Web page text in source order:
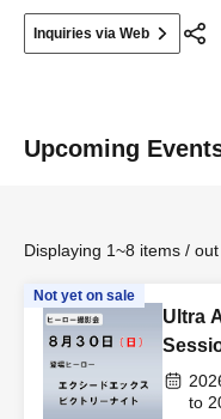
Inquiries via Web
Upcoming
Displaying 1~8 items /
Not yet on sale
Ultra
to